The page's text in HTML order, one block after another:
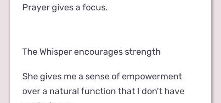
Prayer gives a focus.
The Whisper encourages strength
She gives me a sense of empowerment
over a natural function that I don’t have